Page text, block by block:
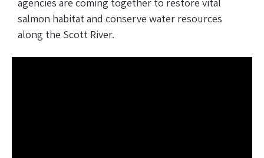
agencies are coming together to restore vital
salmon habitat and conserve water resources
along the Scott River.